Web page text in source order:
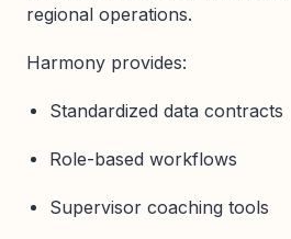
regional operations.
Harmony provides:
Standardized data contracts
Role-based workflows
Supervisor coaching tools